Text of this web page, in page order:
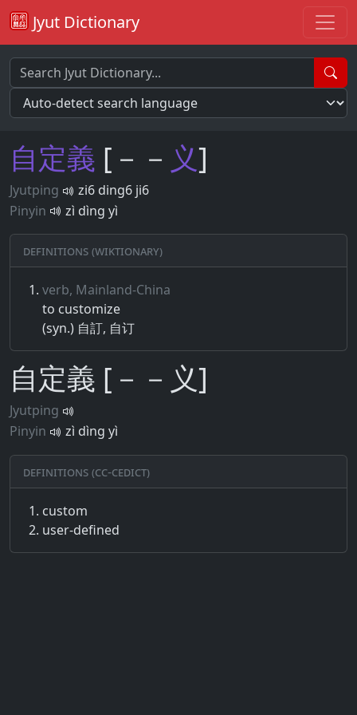
Jyut Dictionary
自定義 [－－ 义]
Jyutping
zi6 ding6 ji6
Pinyin
zì dìng yì
Definitions (Wiktionary)
verb, Mainland-China
to customize
(syn.) 自訂, 自订
自定義 [－－义]
Jyutping
Pinyin
zì dìng yì
Definitions (CC-CEDICT)
custom
user-defined